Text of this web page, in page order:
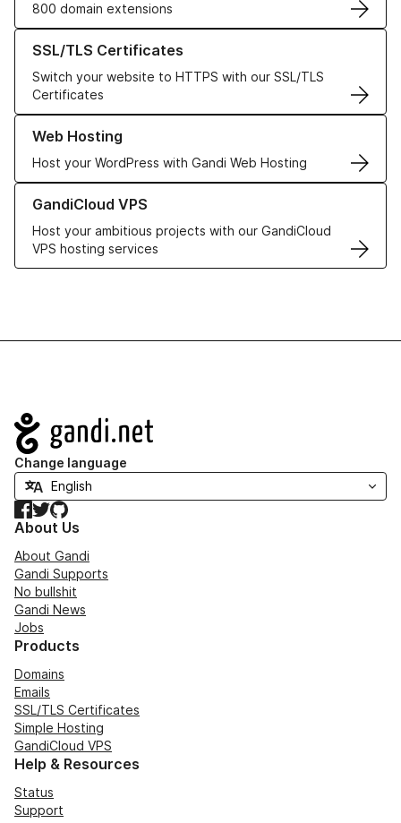
800 domain extensions
SSL/TLS Certificates
Switch your website to HTTPS with our SSL/TLS
Certificates
Learn more about our SSL/TLS Certificates
Web Hosting
Host your WordPress with Gandi Web Hosting
Learn more about our Web Hosting solutions
GandiCloud VPS
Host your ambitious projects with our GandiCloud
VPS hosting services
Learn more about GandiCloud VPS
Navigation
Change language
Facebook
TwitterGitHub
About Us
About Gandi
Gandi Supports
No bullshit
Gandi News
Jobs
Products
Domains
Emails
SSL/TLS Certificates
Simple Hosting
GandiCloud VPS
Help & Resources
Status
Support